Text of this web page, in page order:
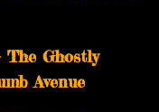
Ghostly
Avenue